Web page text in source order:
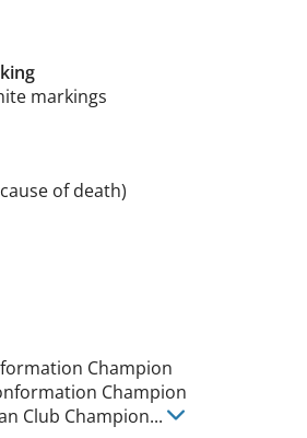
markings
of death)
Champion
Champion
Club Champion...